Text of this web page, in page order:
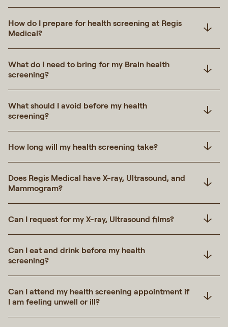
How do I prepare for health screening at Regis
Medical?
What do I need to bring for my Brain health
screening?
What should I avoid before my health
screening?
How long will my health screening take?
Does Regis Medical have X-ray, Ultrasound, and
Mammogram?
Can I request for my X-ray, Ultrasound films?
Can I eat and drink before my health
screening?
Can I attend my health screening appointment if
I am feeling unwell or ill?